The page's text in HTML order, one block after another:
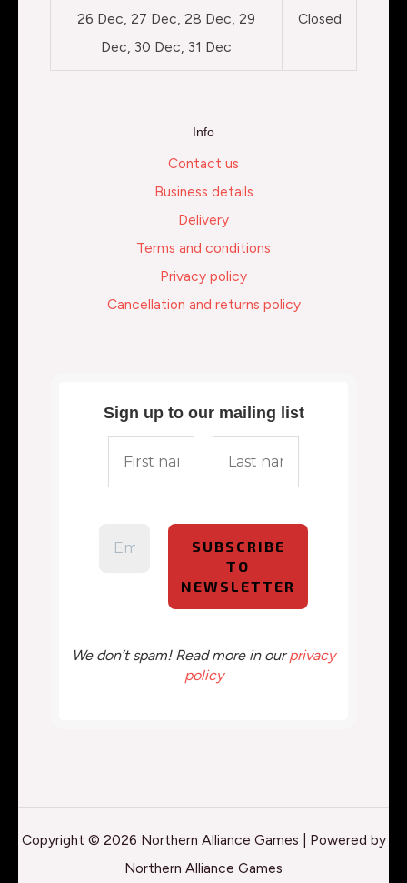
26 Dec, 27 Dec, 28 Dec, 29
Dec, 30 Dec, 31 Dec
Closed
Info
Contact us
Business details
Delivery
Terms and conditions
Privacy policy
Cancellation and returns policy
Sign up to our mailing list
We don’t spam! Read more in ourprivacy
policy
Copyright © 2026 Northern Alliance Games | Powered by
Northern Alliance Games